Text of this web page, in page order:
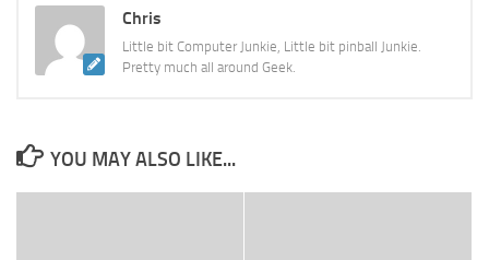
Chris
Little bit Computer Junkie, Little bit pinball Junkie.
Pretty much all around Geek.
YOU MAY ALSO LIKE...